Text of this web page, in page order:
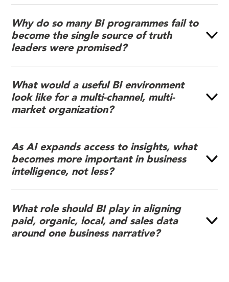
Why do so many BI programmes fail to
become the single source of truth
leaders were promised?
What would a useful BI environment
look like for a multi-channel, multi-
market organization?
As AI expands access to insights, what
becomes more important in business
intelligence, not less?
What role should BI play in aligning
paid, organic, local, and sales data
around one business narrative?